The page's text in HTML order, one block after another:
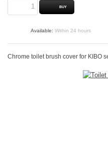
BUY
Available: Within 24 hours
Chrome toilet brush cover for KIBO